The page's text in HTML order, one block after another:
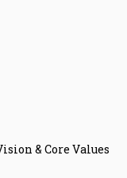
& Core Values